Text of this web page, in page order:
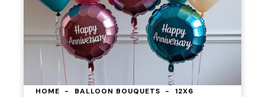
HOME BALLOON BOUQUETS
12X6